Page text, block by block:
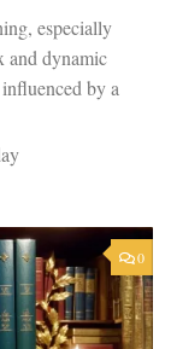
especially
and dynamic
by a
0